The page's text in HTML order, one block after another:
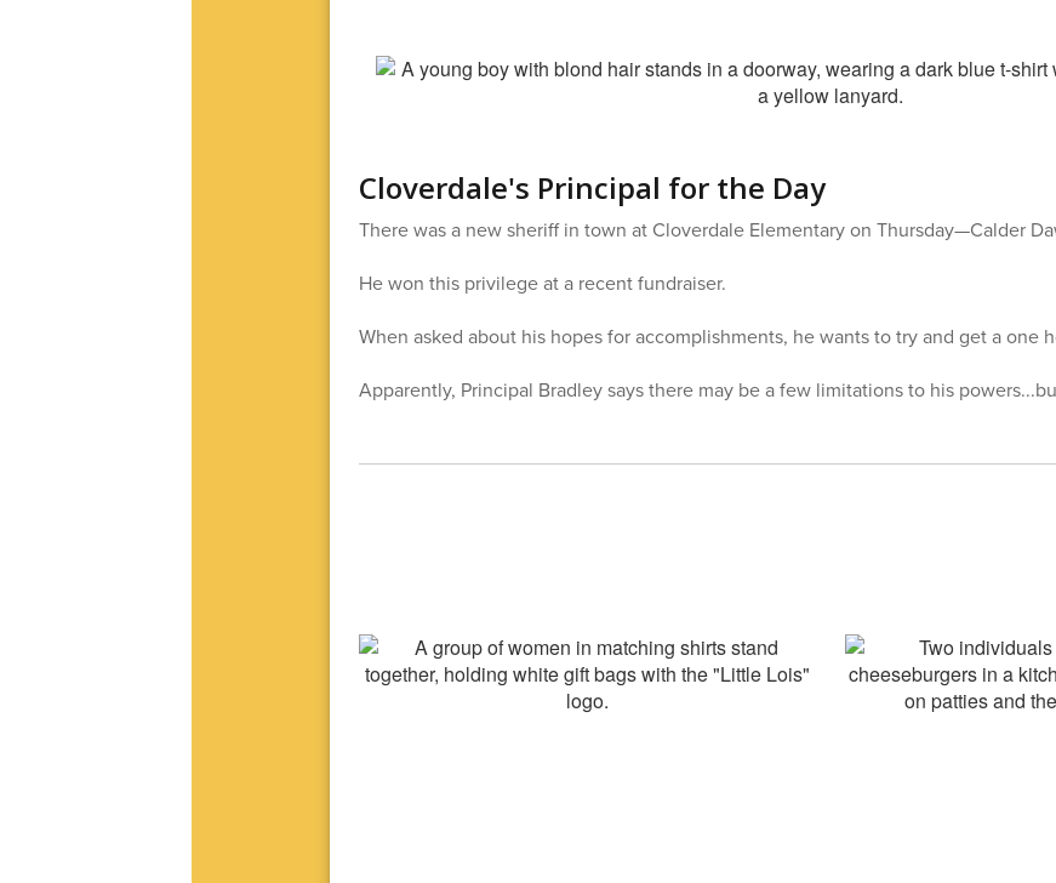
Cloverdale's Principal for the Day
There was a new sheriff in town at Cloverdale Elementary on Thursday—Calder
He won this privilege at a recent fundraiser.
When asked about his hopes for accomplishments, he wants to try and get a one
Apparently, Principal Bradley says there may be a few limitations to his